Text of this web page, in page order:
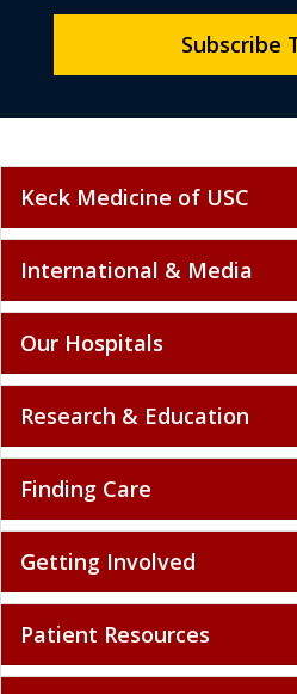
Subscribe
Keck Medicine of USC
International & Media
Our Hospitals
Research & Education
Finding Care
Getting Involved
Patient Resources